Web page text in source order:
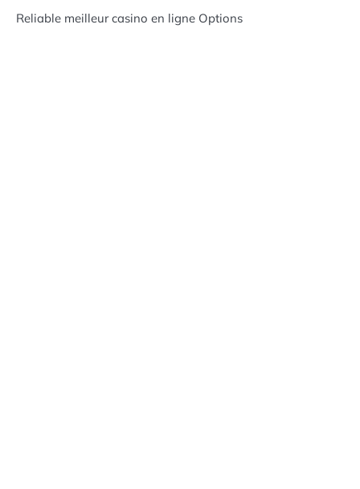
Reliable meilleur casino en ligne Options